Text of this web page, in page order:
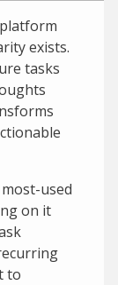
exists.
tasks
used
on it
to